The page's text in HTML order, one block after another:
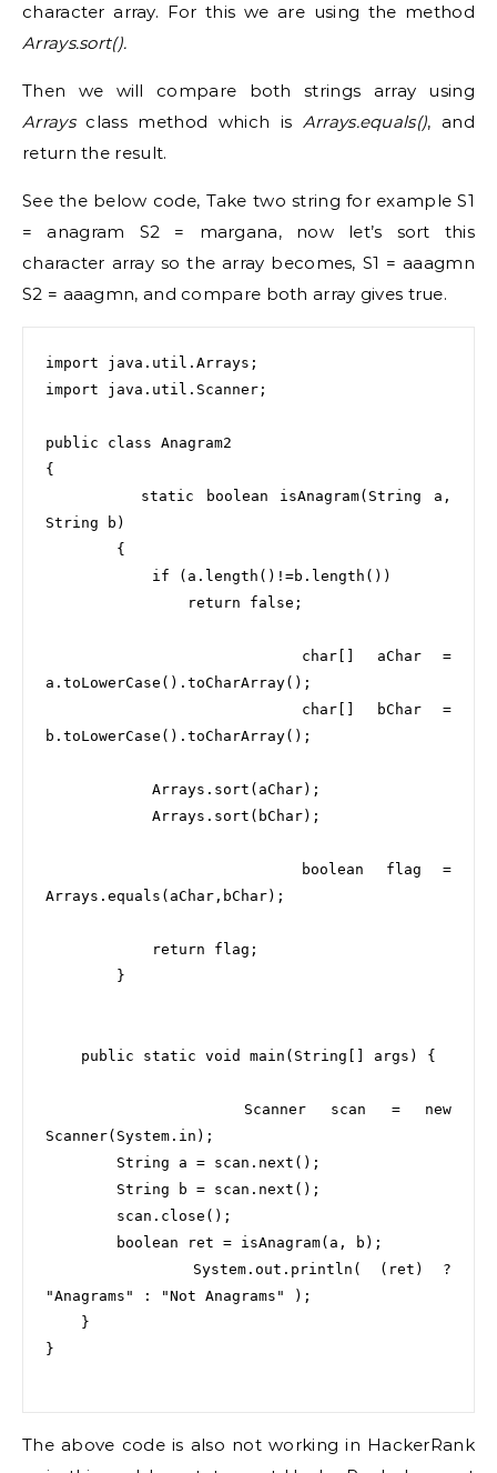
character array. For this we are using the method
Arrays.sort().
Then we will compare both strings array using
Arraysclass method which is Arrays.equals(), and
return the result.
See the below code, Take two string for example S1
= anagram S2 = margana, now let’s sort this
character array so the array becomes, S1 = aaagmn
S2 = aaagmn, and compare both array gives true.
import java.util.Arrays;
import java.util.Scanner;
public class Anagram2
{
String b)
a.toLowerCase().toCharArray();
b.toLowerCase().toCharArray();
Arrays.equals(aChar,bChar);
Scanner(System.in);
"Anagrams" : "Not Anagrams" );
}
The above code is also not working in HackerRank